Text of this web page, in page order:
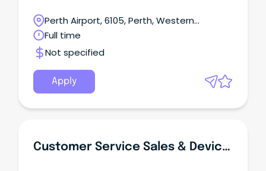
Perth Airport, 6105, Perth, Western
Australia
Full time
Not specified
Apply
Customer Service Sales & Device Technician - Rockingham - Casual